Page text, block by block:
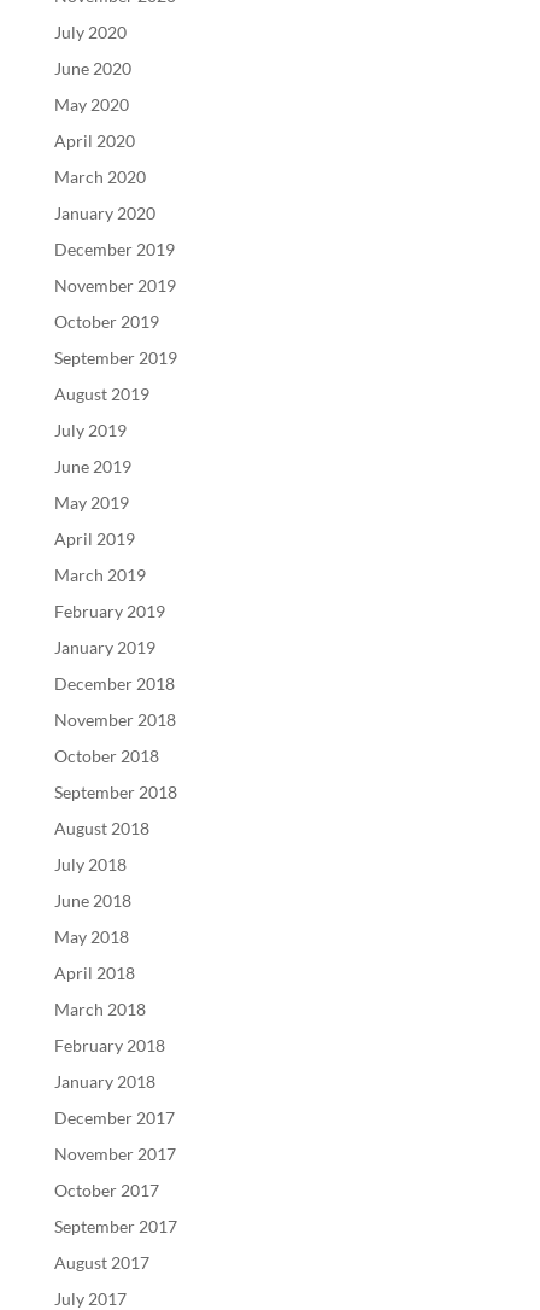
July 2020
June 2020
May 2020
April 2020
March 2020
January 2020
December 2019
November 2019
October 2019
September 2019
August 2019
July 2019
June 2019
May 2019
April 2019
March 2019
February 2019
January 2019
December 2018
November 2018
October 2018
September 2018
August 2018
July 2018
June 2018
May 2018
April 2018
March 2018
February 2018
January 2018
December 2017
November 2017
October 2017
September 2017
August 2017
July 2017